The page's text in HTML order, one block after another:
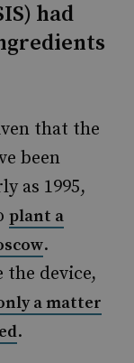
had
that the
been
as 1995,
plant a
.
device,
a matter
.